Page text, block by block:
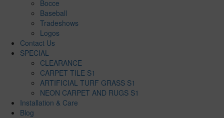
Bocce
Baseball
Tradeshows
Logos
Contact Us
SPECIAL
CLEARANCE
CARPET TILE S1
ARTIFICIAL TURF GRASS S1
NEON CARPET AND RUGS S1
Installation & Care
Blog